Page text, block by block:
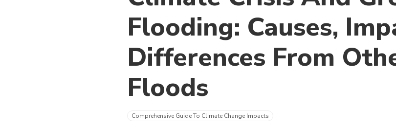
Flooding: Causes,
Differences From
Floods
Comprehensive Guide To Climate Change Impacts